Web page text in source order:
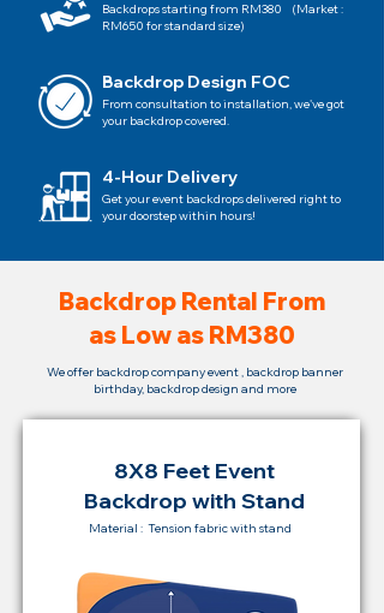
Backdrops starting from RM380 (Market :
RM650 for standard size)
Backdrop Design FOC
From consultation to installation, we've got
your backdrop covered.
4-Hour Delivery
Get your event backdrops delivered right to
your doorstep within hours!
Backdrop Rental From
as Low as RM380
We offer backdrop company event , backdrop banner
birthday, backdrop design and more
8X8 Feet Event
Backdrop with Stand
Material : Tension fabric with stand